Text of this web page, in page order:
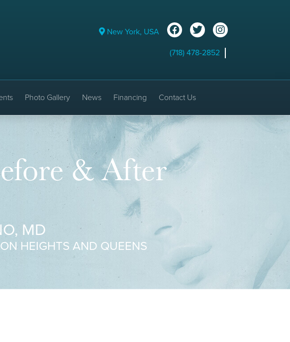
New York, USA
(718) 478-2852
Photo Gallery News Financing Contact Us
& After
MD
HEIGHTS AND QUEENS